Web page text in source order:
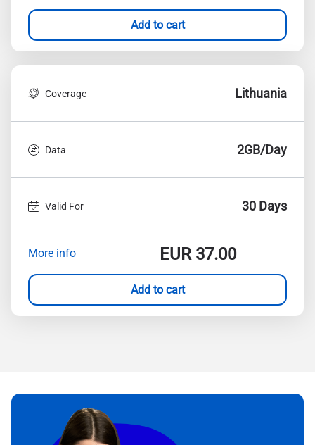
Add to cart
Coverage Lithuania
Data 2GB/Day
Valid For 30 Days
More info EUR37.00
Add to cart